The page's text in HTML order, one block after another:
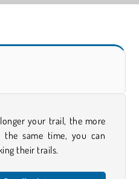
your trail, the more
same time, you can
their trails.